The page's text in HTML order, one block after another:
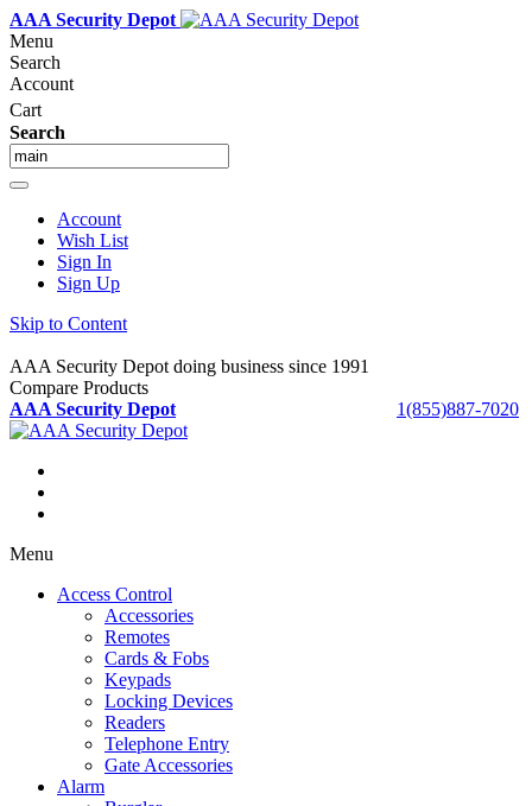
AAA Security Depot
Menu
Search
Account
Cart
Search
Account
Wish List
Sign In
Sign Up
Skip to Content
AAA Security Depot doing business since 1991
Compare Products
1(855)887-7020
AAA Security Depot
Menu
Access Control
Accessories
Remotes
Cards & Fobs
Keypads
Locking Devices
Readers
Telephone Entry
Gate Accessories
Alarm